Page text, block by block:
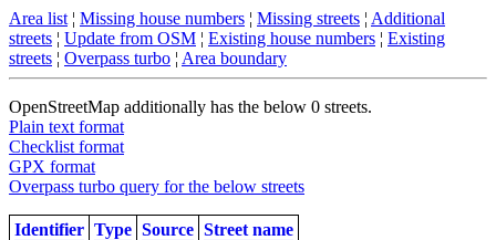
Area list ¦ Missing house numbers ¦ Missing streets ¦ Additional
streets ¦ Update from OSM ¦ Existing house numbers ¦ Existing
streets ¦ Overpass turbo ¦ Area boundary
OpenStreetMap additionally has the below 0 streets.
Plain text format
Checklist format
GPX format
Overpass turbo query for the below streets
Identifier Type Source Street name